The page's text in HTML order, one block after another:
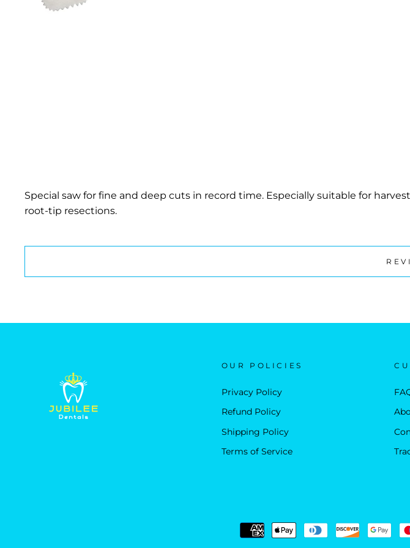
Special saw for fine and deep cuts in record time. Especially suitable for
root-tip resections.
OUR POLICIES
Privacy Policy
Refund Policy
Shipping Policy
Terms of Service